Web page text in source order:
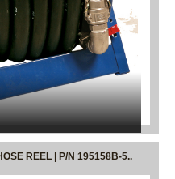
REEL | P/N 195158B-5..